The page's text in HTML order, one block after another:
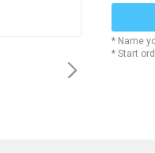
* Name
* Start